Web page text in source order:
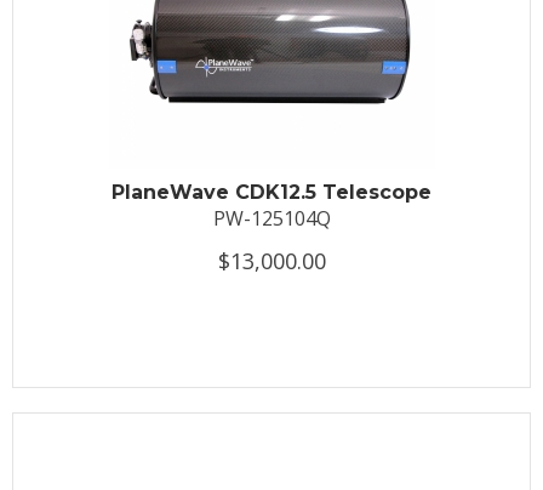
PlaneWave CDK12.5 Telescope
PW-125104Q
$13,000.00